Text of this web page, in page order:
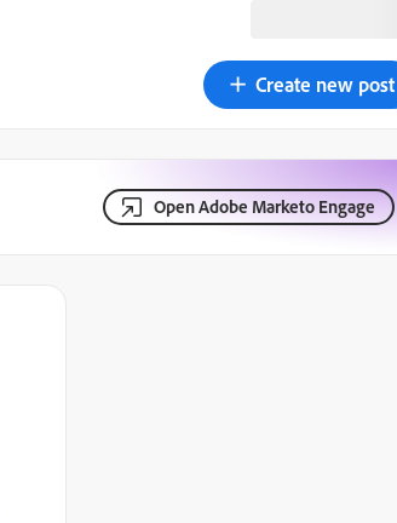
Create new post
Open Adobe Marketo Engage